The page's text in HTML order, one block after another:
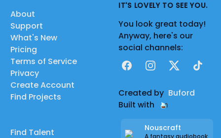
About
Support
What's New
Pricing
Terms of Service
Privacy
Create Account
Find Projects
Find Talent
IT'S LOVELY TO SEE YOU.
You look great today!
Anyway, here's our
social channels:
FacebookInstagram
X TikTok
Created by Buford
Built with
Nouscraft
A fantasy audiobook